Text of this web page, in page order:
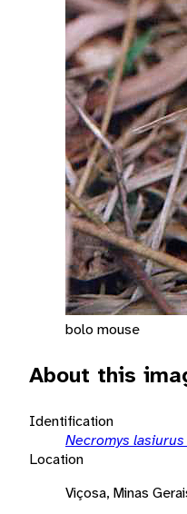
bolo mouse
About this
Identification
Necromys lasiurus
Location
Viçosa, Minas